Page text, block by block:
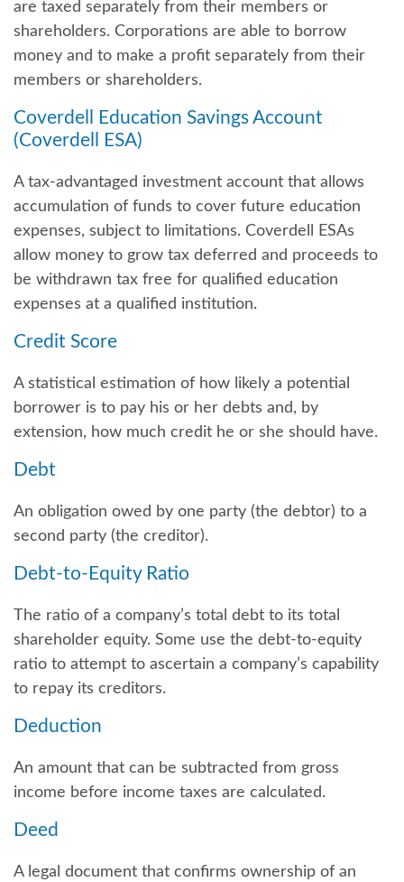
are taxed separately from their members or
shareholders. Corporations are able to borrow
money and to make a profit separately from their
members or shareholders.
Coverdell Education Savings Account
(Coverdell ESA)
A tax-advantaged investment account that allows
accumulation of funds to cover future education
expenses, subject to limitations. Coverdell ESAs
allow money to grow tax deferred and proceeds to
be withdrawn tax free for qualified education
expenses at a qualified institution.
Credit Score
A statistical estimation of how likely a potential
borrower is to pay his or her debts and, by
extension, how much credit he or she should have.
Debt
An obligation owed by one party (the debtor) to a
second party (the creditor).
Debt-to-Equity Ratio
The ratio of a company’s total debt to its total
shareholder equity. Some use the debt-to-equity
ratio to attempt to ascertain a company’s capability
to repay its creditors.
Deduction
An amount that can be subtracted from gross
income before income taxes are calculated.
Deed
A legal document that confirms ownership of an